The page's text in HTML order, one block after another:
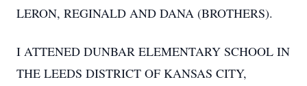
LERON, REGINALD AND DANA (BROTHERS).
I ATTENED DUNBAR ELEMENTARY SCHOOL IN
THE LEEDS DISTRICT OF KANSAS CITY,